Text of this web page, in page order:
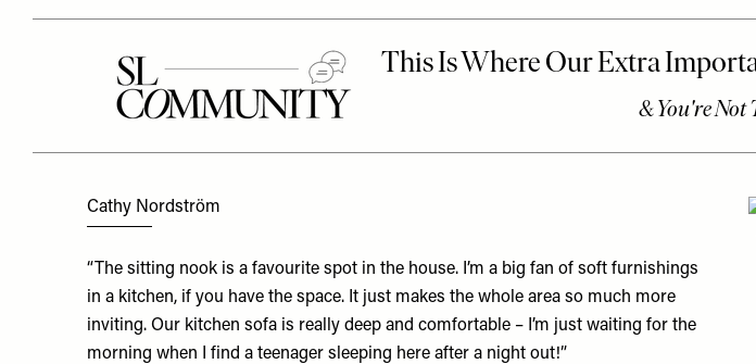
Cathy Nordström
“The sitting nook is a favourite spot in the house. I’m a big fan of soft furnishings
in a kitchen, if you have the space. It just makes the whole area so much more
inviting. Our kitchen sofa is really deep and comfortable – I’m just waiting for the
morning when I find a teenager sleeping here after a night out!”